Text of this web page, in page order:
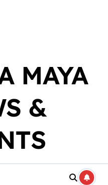
MAYA
&